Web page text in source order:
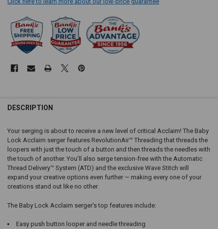
DESCRIPTION
Your serging is about to receive a new level of critical Acclaim! The Baby
Lock Acclaim serger features RevolutionAir™ Threading that threads the
loopers with just the touch of a button and then threads the needles with
the touch of another. You’ll also serge tension-free with the Automatic
Thread Delivery™ System (ATD) and the exclusive Wave Stitch will
expand your creative options even further — making every one of your
creations stand out like no other.
The Baby Lock Acclaim serger's top features include:
Easy push button looper and needle threading